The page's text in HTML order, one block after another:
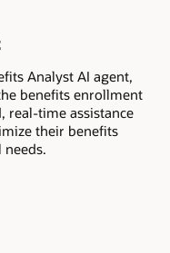
Analyst AI agent,
benefits enrollment
real-time assistance
their benefits